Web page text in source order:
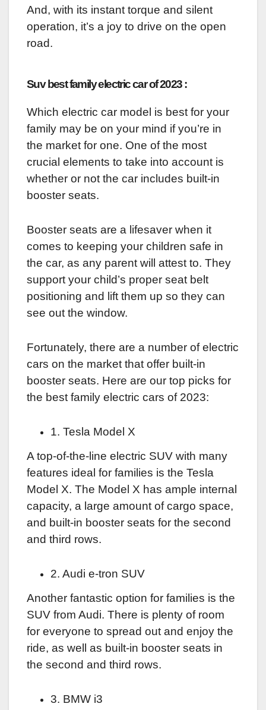
And, with its instant torque and silent
operation, it’s a joy to drive on the open
road.
Suv best family electric car of 2023 :
Which electric car model is best for your
family may be on your mind if you’re in
the market for one. One of the most
crucial elements to take into account is
whether or not the car includes built-in
booster seats.
Booster seats are a lifesaver when it
comes to keeping your children safe in
the car, as any parent will attest to. They
support your child’s proper seat belt
positioning and lift them up so they can
see out the window.
Fortunately, there are a number of electric
cars on the market that offer built-in
booster seats. Here are our top picks for
the best family electric cars of 2023:
1. Tesla Model X
A top-of-the-line electric SUV with many
features ideal for families is the Tesla
Model X. The Model X has ample internal
capacity, a large amount of cargo space,
and built-in booster seats for the second
and third rows.
2. Audi e-tron SUV
Another fantastic option for families is the
SUV from Audi. There is plenty of room
for everyone to spread out and enjoy the
ride, as well as built-in booster seats in
the second and third rows.
3. BMW i3